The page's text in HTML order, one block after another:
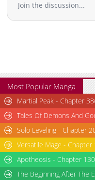
Join the discussion...
Most Popular Manga
Martial Peak - Chapter
Tales Of Demons And
Solo Leveling - Chapter
Versatile Mage - Chapter
Apotheosis - Chapter
The Beginning After The